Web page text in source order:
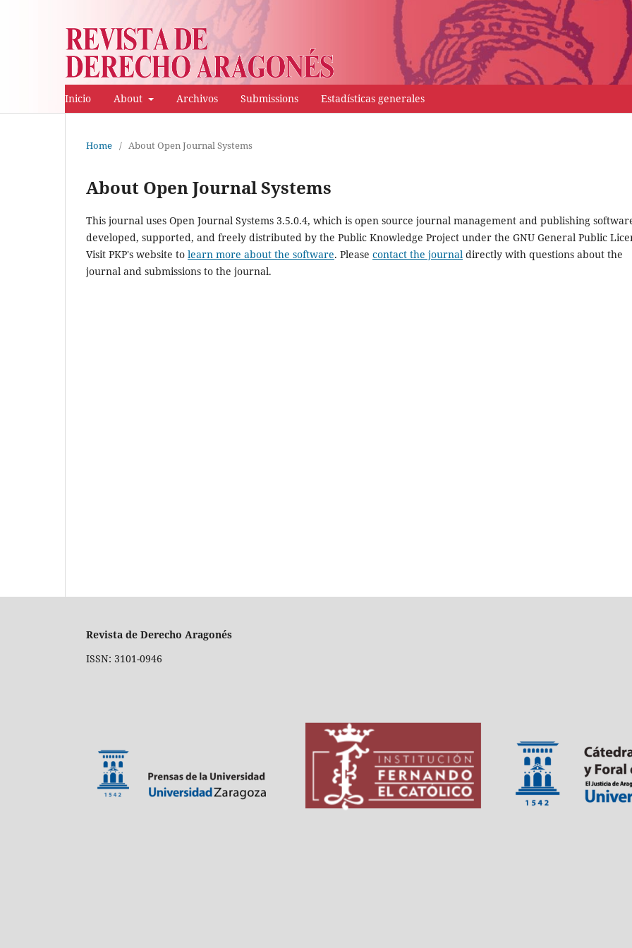
Inicio About Archivos Submissions Estadísticas generales
Home / About Open Journal Systems
About Open Journal Systems
This journal uses Open Journal Systems 3.5.0.4, which is open source journal management and publishing
developed, supported, and freely distributed by the Public Knowledge Project under the GNU General Public
Visit PKP's website to learn more about the software. Please contact the journal directly with questions about the
journal and submissions to the journal.
Revista de Derecho Aragonés
ISSN: 3101-0946